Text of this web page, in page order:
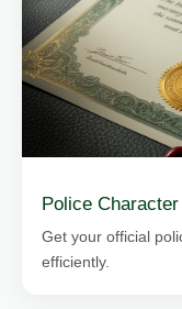
Police
Get your official
efficiently.